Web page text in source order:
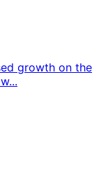
growth on the
...